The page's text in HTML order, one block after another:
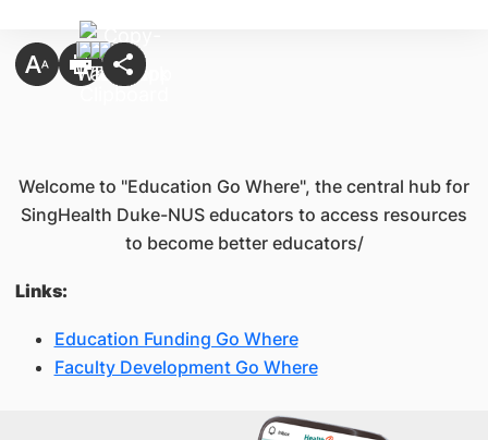
Welcome to "Education Go Where", the central hub for
SingHealth Duke-NUS educators to access resources
to become better educators/
Links:
Education Funding Go Where
Faculty Development Go Where